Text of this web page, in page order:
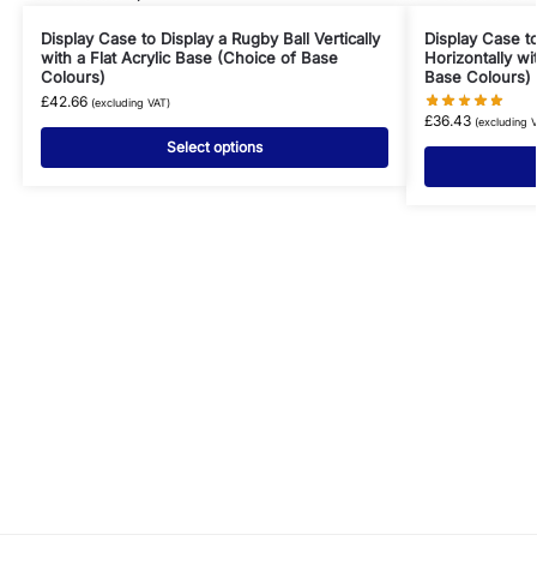
Display Case to Display a Rugby Ball Vertically
with a Flat Acrylic Base (Choice of Base
Colours)
£42.66 (excluding VAT)
Select options
Display Case
Horizontally
Base Colours)
£36.43 (excluding